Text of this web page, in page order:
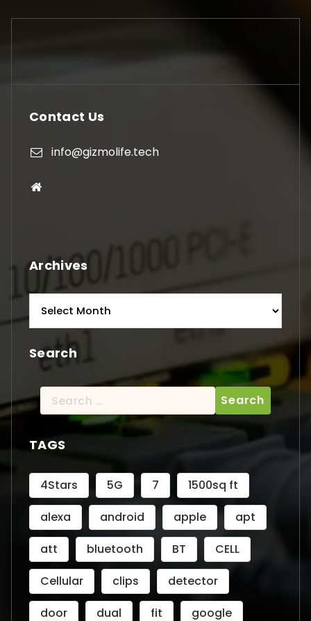
Contact Us
info@gizmolife.tech
Archives
Search
Search
for:
TAGS
4Stars 5G 7
1500sq ft
alexa
android apple
apt
att
bluetooth BT
CELL
Cellular
clips
detector
door
dual fit google